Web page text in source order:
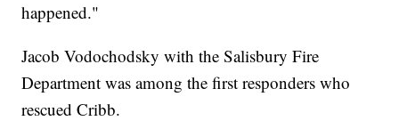
happened."
Jacob Vodochodsky with the Salisbury Fire
Department was among the first responders who
rescued Cribb.